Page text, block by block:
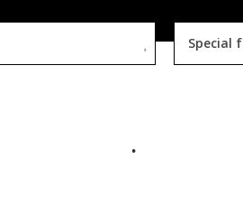
Special